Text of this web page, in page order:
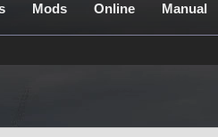
Mods Online Manual